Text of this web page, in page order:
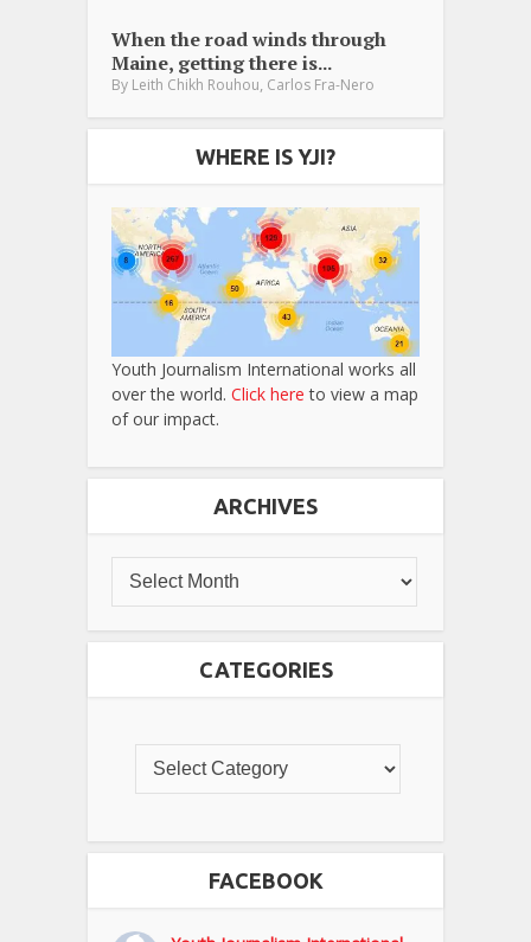
When the road winds through
Maine, getting there is...
By Leith Chikh Rouhou, Carlos Fra-Nero
WHERE IS YJI?
Youth Journalism International works all
over the world. Click here to view a map
of our impact.
ARCHIVES
CATEGORIES
FACEBOOK